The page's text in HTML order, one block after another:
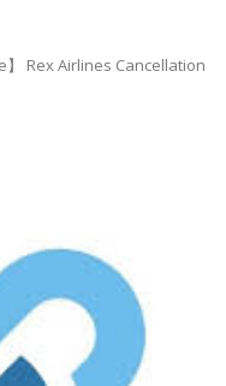
Rex Airlines Cancellation